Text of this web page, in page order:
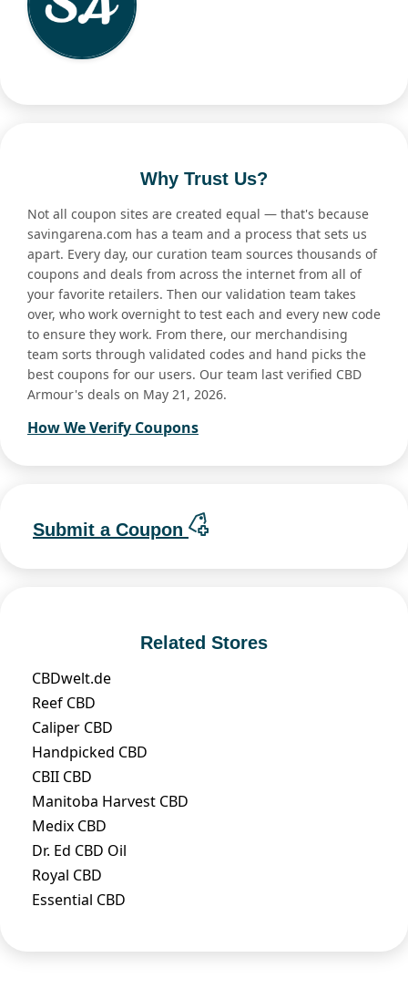
Why Trust Us?
Not all coupon sites are created equal — that's because
savingarena.com has a team and a process that sets us
apart. Every day, our curation team sources thousands of
coupons and deals from across the internet from all of
your favorite retailers. Then our validation team takes
over, who work overnight to test each and every new code
to ensure they work. From there, our merchandising
team sorts through validated codes and hand picks the
best coupons for our users. Our team last verified CBD
Armour's deals on May 21, 2026.
How We Verify Coupons
Submit a Coupon
Related Stores
CBDwelt.de
Reef CBD
Caliper CBD
Handpicked CBD
CBII CBD
Manitoba Harvest CBD
Medix CBD
Dr. Ed CBD Oil
Royal CBD
Essential CBD